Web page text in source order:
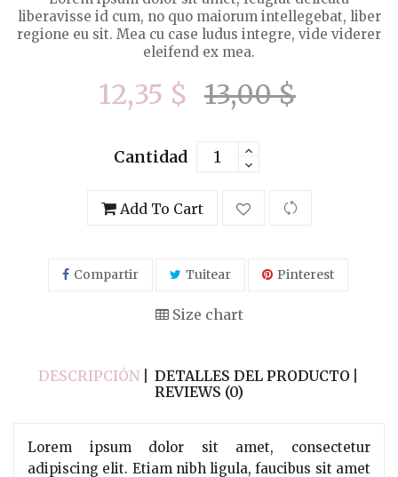
liberavisse id cum, no quo maiorum intellegebat, liber
regione eu sit. Mea cu case ludus integre, vide viderer
eleifend ex mea.
12,35 $ 13,00 $
Cantidad
Add To Cart
Compartir Tuitear Pinterest
Size chart
DESCRIPCIÓN
DETALLES DEL PRODUCTO
REVIEWS (0)
Lorem ipsum dolor sit amet, consectetur
adipiscing elit. Etiam nibh ligula, faucibus sit amet